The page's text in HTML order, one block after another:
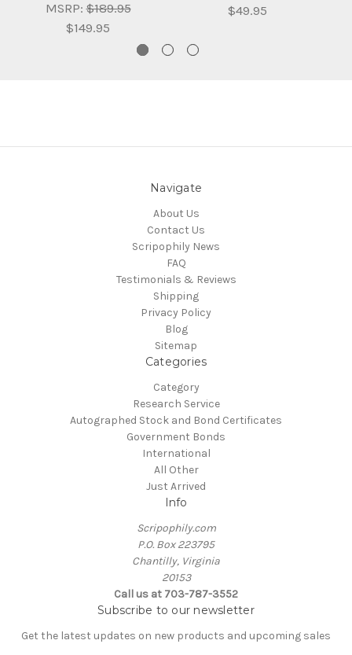
MSRP:$189.95
$149.95
$49.95
Navigate
About Us
Contact Us
Scripophily News
FAQ
Testimonials & Reviews
Shipping
Privacy Policy
Blog
Sitemap
Categories
Category
Research Service
Autographed Stock and Bond Certificates
Government Bonds
International
All Other
Just Arrived
Info
Scripophily.com
P.O. Box 223795
Chantilly, Virginia
20153
Call us at 703-787-3552
Subscribe to our newsletter
Get the latest updates on new products and upcoming sales